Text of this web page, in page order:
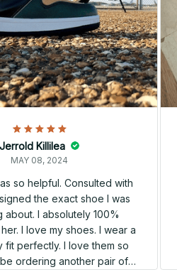
Jerrold Killilea
MAY 08, 2024
so helpful. Consulted with
the exact shoe I was
about. I absolutely 100%
I love my shoes. I wear a
fit perfectly. I love them so
be ordering another pair of